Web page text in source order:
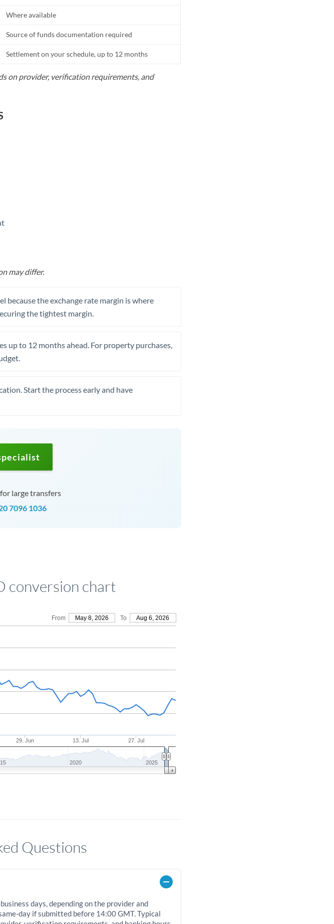
Where available
Source of funds documentation required
Settlement on your schedule, up to 12 months
on provider, verification requirements, and
may differ.
because the exchange rate margin is where
the tightest margin.
up to 12 months ahead. For property purchases,
Start the process early and have
large transfers
7096 1036
conversion chart
From May 8, 2026 To Aug 6, 2026
29. Jun 13. Jul 27. Jul
2020 2025
Questions
days, depending on the provider and
day if submitted before 14:00 GMT. Typical